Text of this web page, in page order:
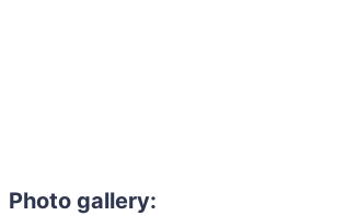
Photo gallery: